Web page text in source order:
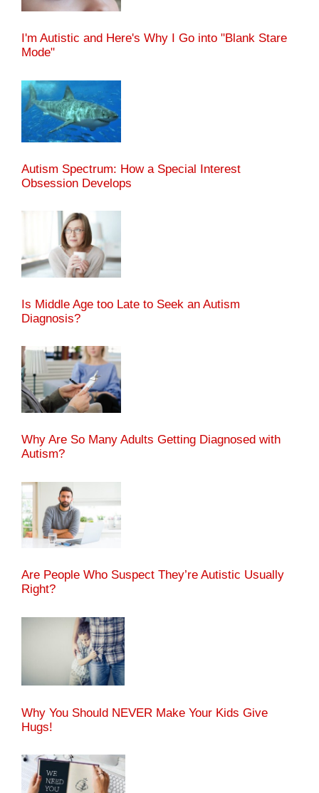
I'm Autistic and Here's Why I Go into "Blank Stare
Mode"
Autism Spectrum: How a Special Interest
Obsession Develops
Is Middle Age too Late to Seek an Autism
Diagnosis?
Why Are So Many Adults Getting Diagnosed with
Autism?
Are People Who Suspect They’re Autistic Usually
Right?
Why You Should NEVER Make Your Kids Give
Hugs!